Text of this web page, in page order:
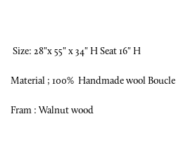
Size: 28"x 55" x 34" H Seat 16" H
Material ; 100% Handmade wool Boucle
Fram : Walnut wood